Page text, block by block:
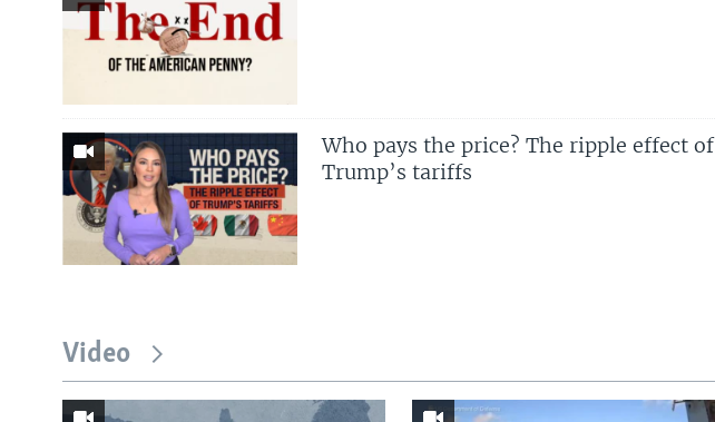
Who pays the price? The ripple effect of
Trump’s tariffs
Video